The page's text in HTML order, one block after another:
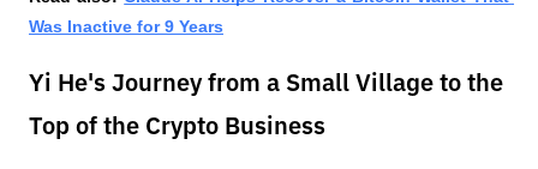
Was Inactive for 9 Years
Yi He's Journey from a Small Village to the
Top of the Crypto Business